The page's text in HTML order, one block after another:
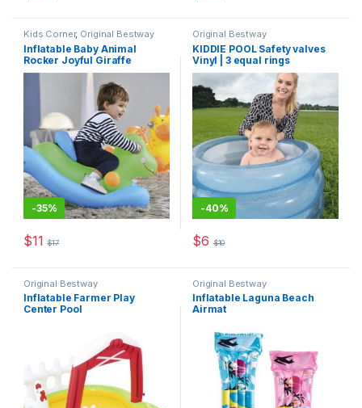
Kids Corner, Original Bestway
Inflatable Baby Animal
Rocker Joyful Giraffe
-35%
$11 $17
Original Bestway
KIDDIE POOL Safety valves
Vinyl | 3 equal rings
-40%
$6 $10
This product has multiple
Original Bestway
Inflatable Farmer Play
Center Pool
Original Bestway
Inflatable Laguna Beach
Airmat